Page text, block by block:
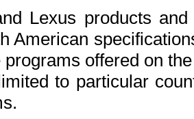
Lexus products
American
offered on
to particular